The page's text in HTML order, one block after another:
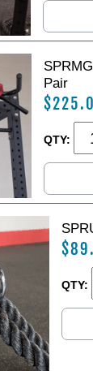
Pair
QTY:
QTY: